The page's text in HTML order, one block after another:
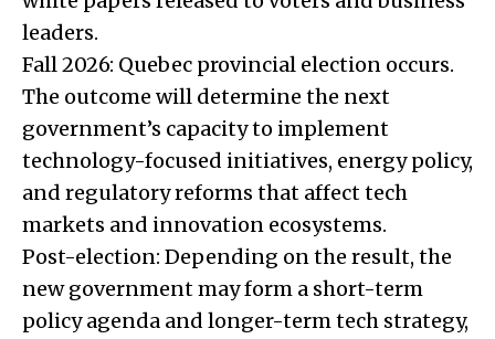
leaders.
Fall 2026: Quebec provincial election occurs.
The outcome will determine the next
government’s capacity to implement
technology-focused initiatives, energy policy,
and regulatory reforms that affect tech
markets and innovation ecosystems.
Post-election: Depending on the result, the
new government may form a short-term
policy agenda and longer-term tech strategy,